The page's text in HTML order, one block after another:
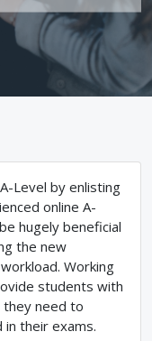
Level by enlisting
online A-
hugely beneficial
the new
Working
students with
they need to
in their exams.